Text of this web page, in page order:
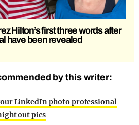
Hilton’s first three words after
have been revealed
by this writer:
LinkedIn photo professional
out pics